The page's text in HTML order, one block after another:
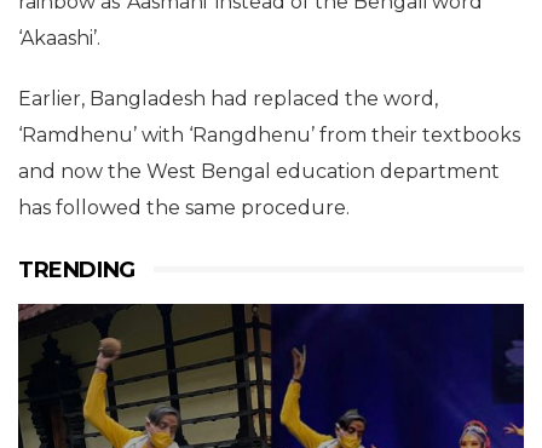
‘Akaashi’.
Earlier, Bangladesh had replaced the word,
‘Ramdhenu’ with ‘Rangdhenu’ from their textbooks
and now the West Bengal education department
has followed the same procedure.
TRENDING